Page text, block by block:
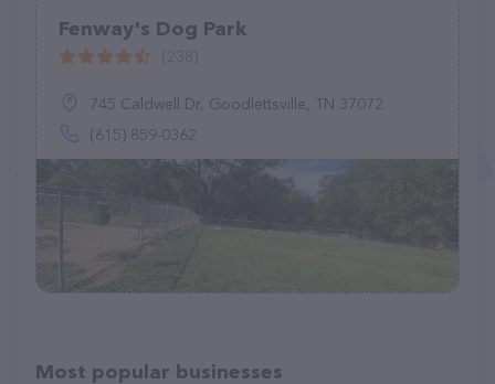
Fenway's Dog Park
745 Caldwell Dr, Goodlettsville, TN 37072
(615) 859-0362
Most popular businesses